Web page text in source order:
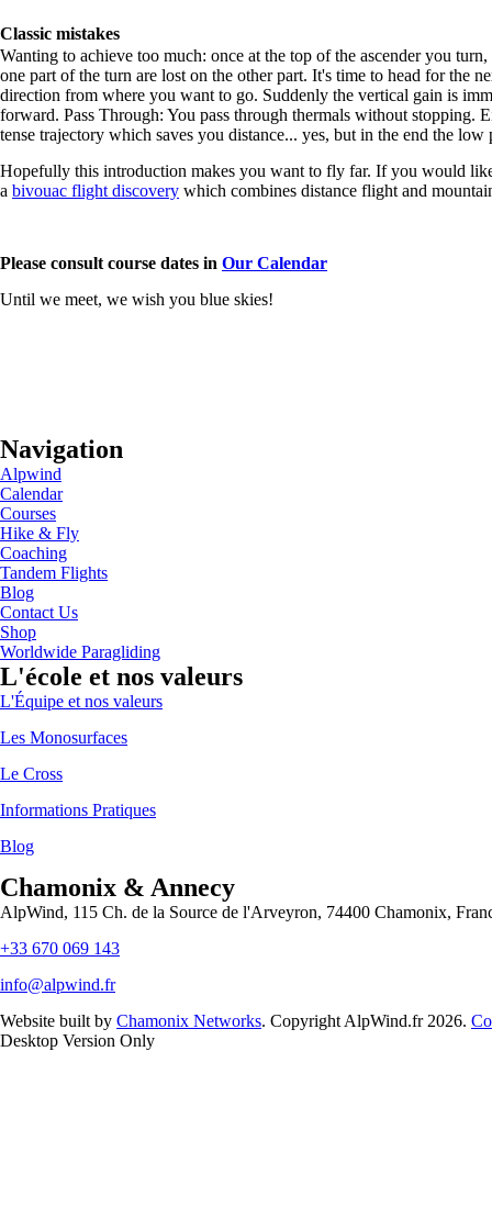
Classic mistakes
Wanting to achieve too much: once at the top of the ascender you
one part of the turn are lost on the other part. It's time to head for the
direction from where you want to go. Suddenly the vertical gain is
forward. Pass Through: You pass through thermals without stopping.
tense trajectory which saves you distance... yes, but in the end the
Hopefully this introduction makes you want to fly far. If you would
a bivouac flight discovery which combines distance flight and
Please consult course dates in Our Calendar
Until we meet, we wish you blue skies!
Navigation
Alpwind
Calendar
Courses
Hike & Fly
Coaching
Tandem Flights
Blog
Contact Us
Shop
Worldwide Paragliding
L'école et nos valeurs
L'Équipe et nos valeurs
Les Monosurfaces
Le Cross
Informations Pratiques
Blog
Chamonix & Annecy
AlpWind, 115 Ch. de la Source de l'Arveyron, 74400 Chamonix,
+33 670 069 143
info@alpwind.fr
Website built by Chamonix Networks. Copyright AlpWind.fr 2026.
Desktop Version Only